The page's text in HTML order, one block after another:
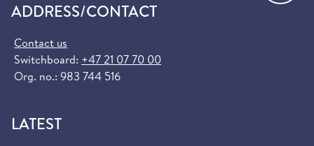
ADDRESS/CONTACT
Contact us
Switchboard: +47 21 07 70 00
Org. no.: 983 744 516
LATEST